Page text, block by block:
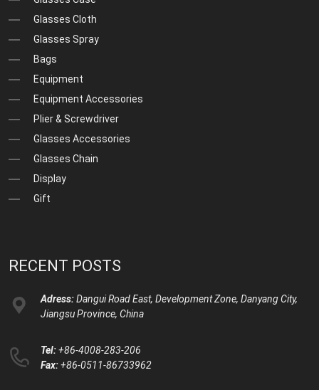
Glasses Cloth
Glasses Spray
Bags
Equipment
Equipment Accessories
Plier & Screwdriver
Glasses Accessories
Glasses Chain
Display
Gift
RECENT POSTS
Adress:Dangui Road East, Development Zone, Danyang City,
Jiangsu Province, China
Tel:+86-4008-283-206
Fax:+86-0511-86733962